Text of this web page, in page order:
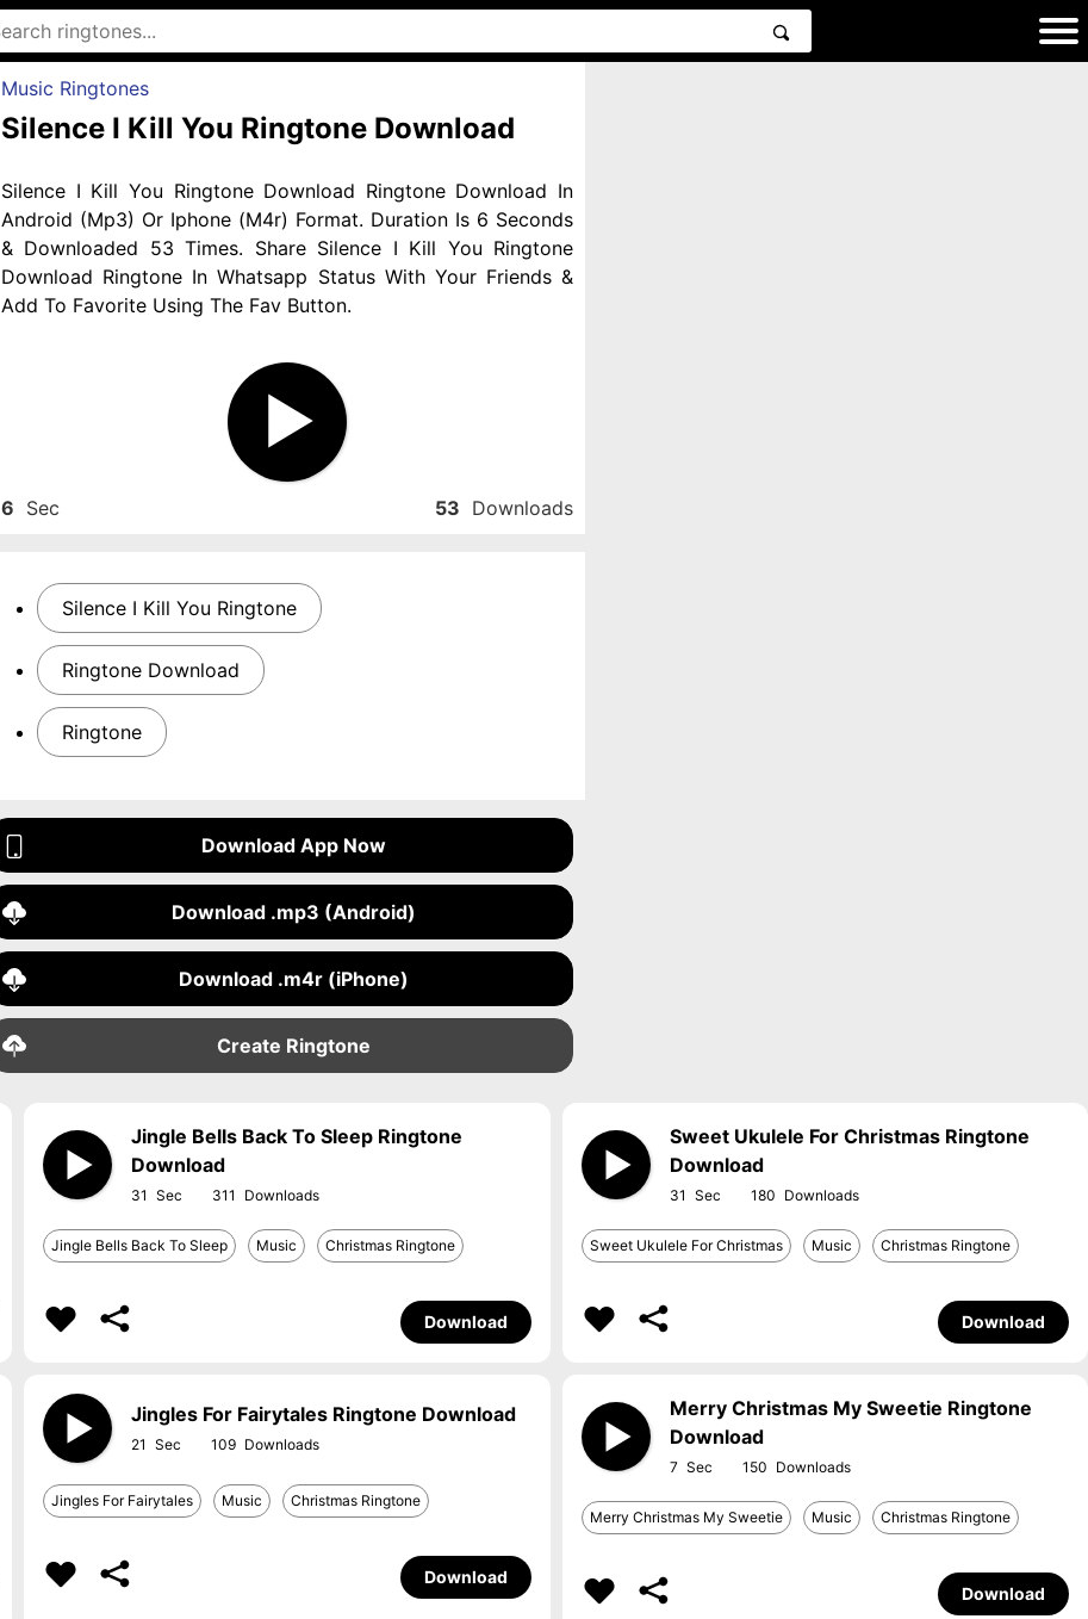
Music Ringtones
Silence I Kill You Ringtone Download
Silence I Kill You Ringtone Download Ringtone Download In
Android (Mp3) Or Iphone (M4r) Format. Duration Is 6 Seconds
& Downloaded 53 Times. Share Silence I Kill You Ringtone
Download Ringtone In Whatsapp Status With Your Friends &
Add To Favorite Using The Fav Button.
6 Sec 53 Downloads
Silence I Kill You Ringtone
Ringtone Download
Ringtone
Download App Now
Download .mp3 (Android)
Download .m4r (iPhone)
Create Ringtone
Jingle Bells Back To Sleep Ringtone
Download
31 311
Jingle Bells Back To Sleep Music Christmas Ringtone
Download
Sweet Ukulele For Christmas Ringtone
Download
31 180
Sweet Ukulele For Christmas Music Christmas Ringtone
Download
Jingles For Fairytales Ringtone Download
21 109
Jingles For Fairytales Music Christmas Ringtone
Download
Merry Christmas My Sweetie Ringtone
Download
7 150
Merry Christmas My Sweetie Music Christmas Ringtone
Download